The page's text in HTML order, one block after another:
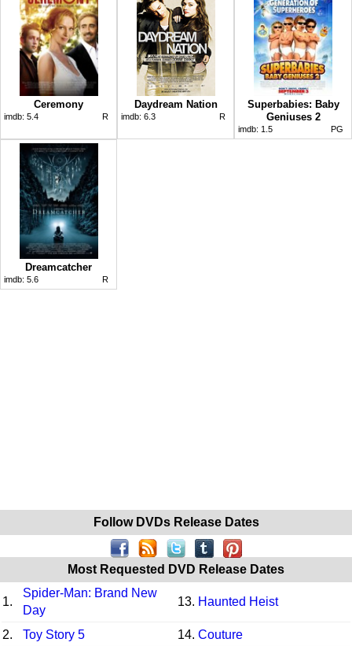
Ceremony
imdb: 5.4 R
Daydream Nation
imdb: 6.3 R
Superbabies: Baby
Geniuses 2
imdb: 1.5 PG
Dreamcatcher
imdb: 5.6 R
Follow DVDs Release Dates
Most Requested DVD Release Dates
1.
Spider-Man: Brand New
Day
13. Haunted Heist
2. Toy Story 5 14. Couture